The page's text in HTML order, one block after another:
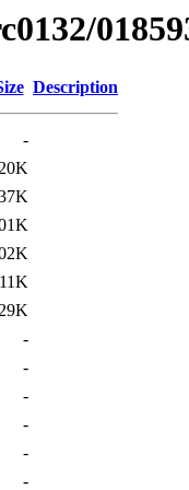
Description
-
-
-
-
-
-
-